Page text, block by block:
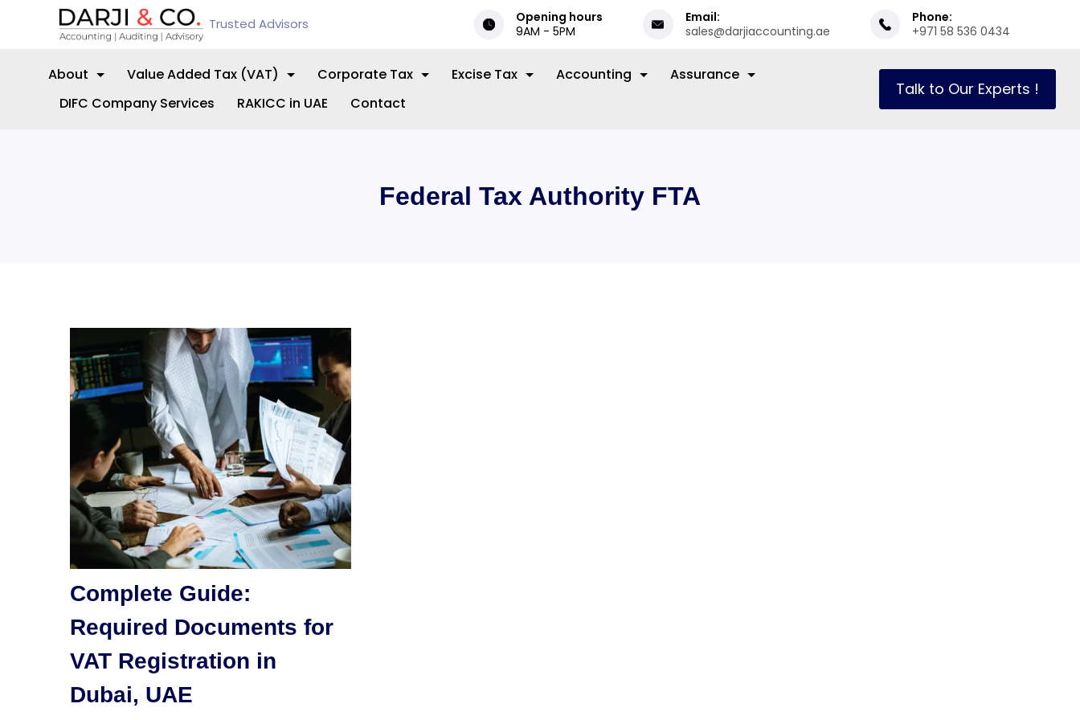
Trusted Advisors
Opening hours
9AM - 5PM
Email:
sales@darjiaccounting.ae
Phone:
+971 58 536 0434
About Value Added Tax (VAT) Corporate Tax Excise Tax Accounting
Assurance
DIFC Company Services
RAKICC in UAE Contact
Talk to Our Experts !
Federal Tax Authority FTA
Complete Guide:
Required Documents for
VAT Registration in
Dubai, UAE